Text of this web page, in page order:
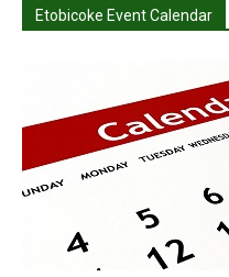
Etobicoke Event Calendar